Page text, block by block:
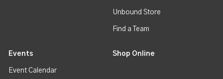
Unbound Store
Find a Team
Events
Event Calendar
Shop Online